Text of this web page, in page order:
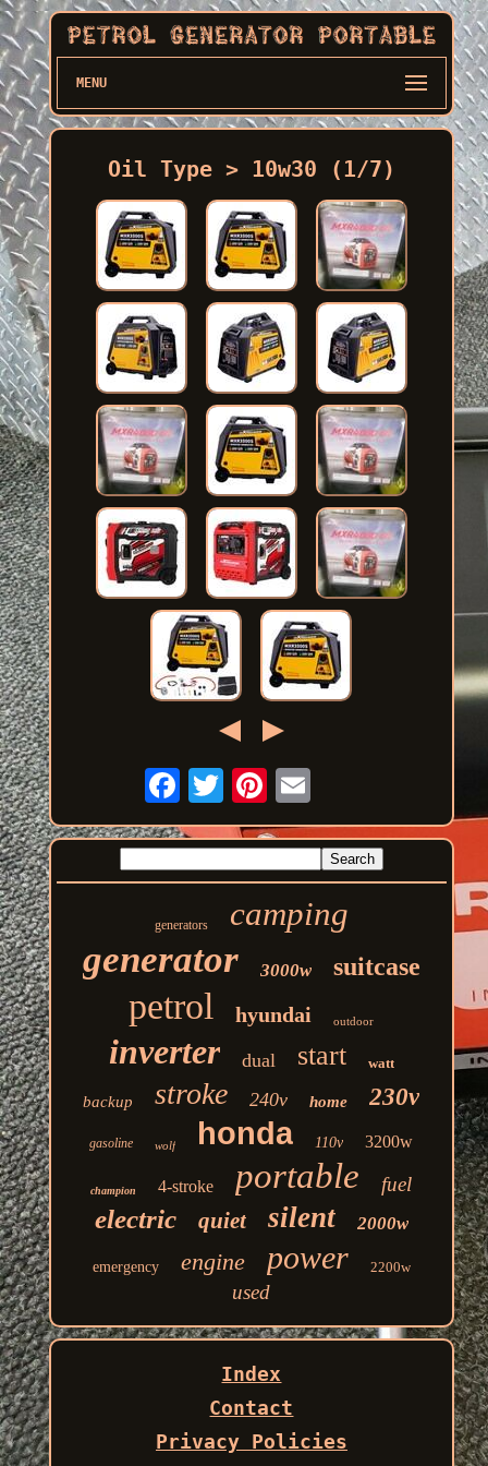
MENU
Oil Type > 10w30 (1/7)
generators camping
generator 3000w suitcase
petrol hyundai outdoor
inverter dual start watt
backup stroke 240v home 230v
gasoline wolf honda 110v 3200w
champion 4-stroke portable fuel
electric quiet silent 2000w
emergency engine power 2200w
used
Index
Contact
Privacy Policies